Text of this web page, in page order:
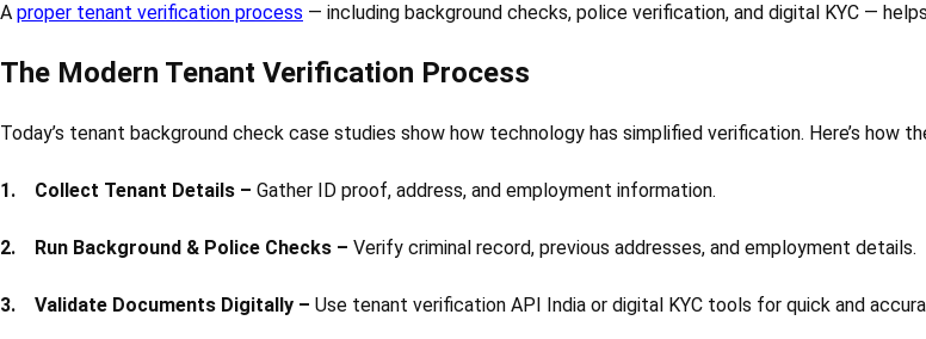
A proper tenant verification process — including background checks, police verification, and digital KYC —
The Modern Tenant Verification Process
Today’s tenant background check case studies show how technology has simplified verification. Here’s how
1. Collect Tenant Details – Gather ID proof, address, and employment information.
2. Run Background & Police Checks – Verify criminal record, previous addresses, and employment details.
3. Validate Documents Digitally – Use tenant verification API India or digital KYC tools for quick and